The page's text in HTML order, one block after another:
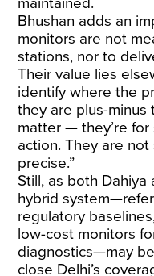
Bhushan adds an
monitors are not
stations, nor to
Their value lies
identify where the
they are plus-minus
matter — they’re
action. They are
precise.”
Still, as both Dahiya
hybrid
regulatory
low-cost monitors
diagnostics—may
close Delhi’s